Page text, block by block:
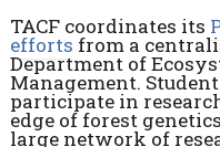
TACF coordinates its
efforts from a
Department of
Management.
participate in
edge of forest
large network of